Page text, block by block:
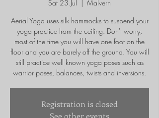
Sat 23 Jul
  |
Malvern
Aerial Yoga uses silk hammocks to suspend your
yoga practice from the ceiling. Don't worry,
most of the time you will have one foot on the
floor and you are barely off the ground. You will
still practice well known yoga poses such as
warrior poses, balances, twists and inversions.
Registration is closed
See other events